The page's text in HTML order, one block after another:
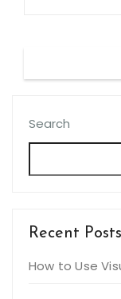
Search
Recent Posts
How to Use